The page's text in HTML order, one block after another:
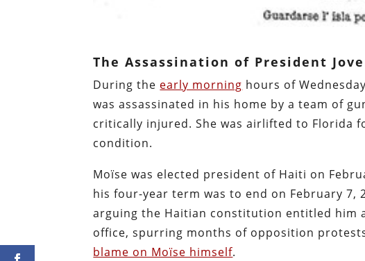
The Assassination of President
During the early morning hours of
was assassinated in his home by a team of
critically injured. She was airlifted to Florida
condition.
Moïse was elected president of Haiti on
his four-year term was to end on February 7,
arguing the Haitian constitution entitled him
office, spurring months of opposition
blame on Moïse himself.